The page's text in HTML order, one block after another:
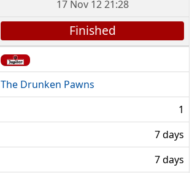
17 Nov 12 21:28
Finished
The Drunken Pawns
1
7 days
7 days